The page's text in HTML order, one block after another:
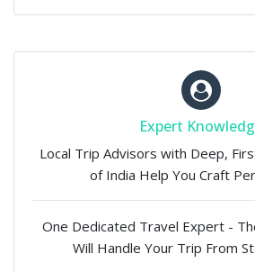
Expert
Local Trip Advisors with Deep,
of India Help You Craft
One Dedicated Travel Expert -
Will Handle Your Trip From